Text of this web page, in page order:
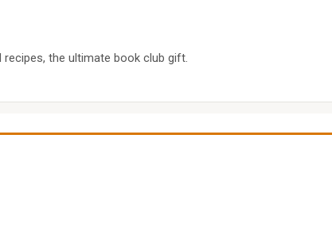
the ultimate book club gift.